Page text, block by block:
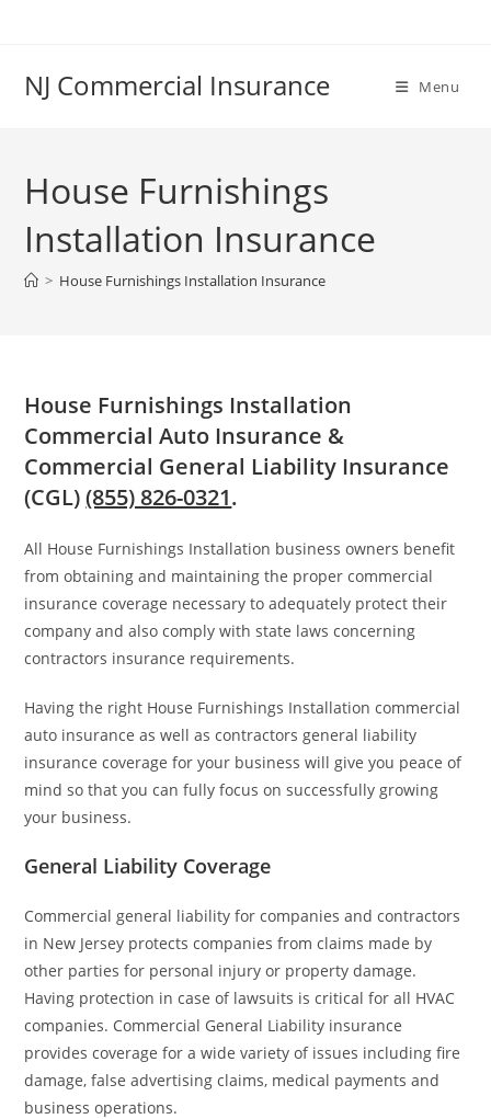
NJ Commercial Insurance Menu
House Furnishings
Installation Insurance
> House Furnishings Installation Insurance
House Furnishings Installation
Commercial Auto Insurance &
Commercial General Liability Insurance
(CGL)(855) 826-0321.
All House Furnishings Installation business owners benefit
from obtaining and maintaining the proper commercial
insurance coverage necessary to adequately protect their
company and also comply with state laws concerning
contractors insurance requirements.
Having the right House Furnishings Installation commercial
auto insurance as well as contractors general liability
insurance coverage for your business will give you peace of
mind so that you can fully focus on successfully growing
your business.
General Liability Coverage
Commercial general liability for companies and contractors
in New Jersey protects companies from claims made by
other parties for personal injury or property damage.
Having protection in case of lawsuits is critical for all HVAC
companies. Commercial General Liability insurance
provides coverage for a wide variety of issues including fire
damage, false advertising claims, medical payments and
business operations.